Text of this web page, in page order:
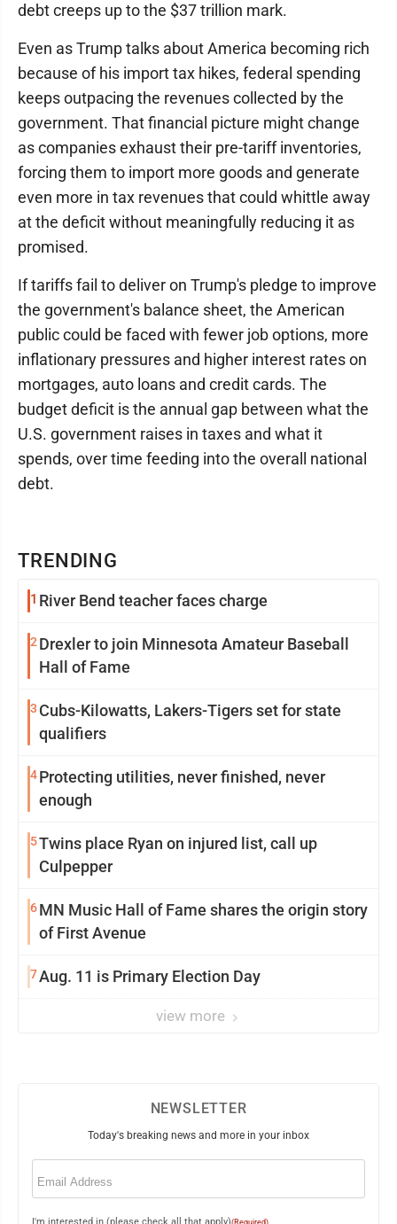
TRENDING
1 River Bend teacher faces charge
2 Drexler to join Minnesota Amateur Baseball
Hall of Fame
3 Cubs-Kilowatts, Lakers-Tigers set for state
qualifiers
4Protecting utilities, never finished, never
enough
5Twins place Ryan on injured list, call up
Culpepper
6MN Music Hall of Fame shares the origin story
of First Avenue
7Aug. 11 is Primary Election Day
view more
debt creeps up to the $37 trillion mark.
Even as Trump talks about America becoming rich
because of his import tax hikes, federal spending
keeps outpacing the revenues collected by the
government. That financial picture might change
as companies exhaust their pre-tariff inventories,
forcing them to import more goods and generate
even more in tax revenues that could whittle away
at the deficit without meaningfully reducing it as
promised.
If tariffs fail to deliver on Trump's pledge to improve
the government's balance sheet, the American
public could be faced with fewer job options, more
inflationary pressures and higher interest rates on
mortgages, auto loans and credit cards. The
budget deficit is the annual gap between what the
U.S. government raises in taxes and what it
spends, over time feeding into the overall national
debt.
NEWSLETTER
Today's breaking news and more in your inbox
Email
(Required)